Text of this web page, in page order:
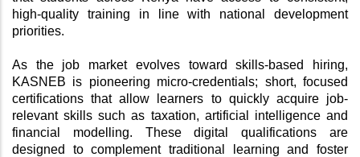
high-quality training in line with national development
priorities.
As the job market evolves toward skills-based hiring,
KASNEB is pioneering micro-credentials; short, focused
certifications that allow learners to quickly acquire job-
relevant skills such as taxation, artificial intelligence and
financial modelling. These digital qualifications are
designed to complement traditional learning and foster